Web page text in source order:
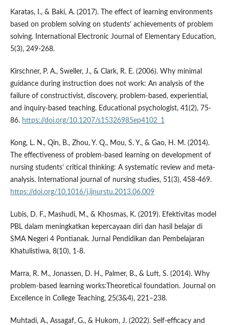
Karatas, I., & Baki, A. (2017). The effect of learning environments
based on problem solving on students’ achievements of problem
solving. International Electronic Journal of Elementary Education,
5(3), 249-268.
Kirschner, P. A., Sweller, J., & Clark, R. E. (2006). Why minimal
guidance during instruction does not work: An analysis of the
failure of constructivist, discovery, problem-based, experiential,
and inquiry-based teaching. Educational psychologist, 41(2), 75-
86. https://doi.org/10.1207/s15326985ep4102_1
Kong, L. N., Qin, B., Zhou, Y. Q., Mou, S. Y., & Gao, H. M. (2014).
The effectiveness of problem-based learning on development of
nursing students’ critical thinking: A systematic review and meta-
analysis. International journal of nursing studies, 51(3), 458-469.
https://doi.org/10.1016/j.ijnurstu.2013.06.009
Lubis, D. F., Mashudi, M., & Khosmas, K. (2019). Efektivitas model
PBL dalam meningkatkan kepercayaan diri dan hasil belajar di
SMA Negeri 4 Pontianak. Jurnal Pendidikan dan Pembelajaran
Khatulistiwa, 8(10), 1-8.
Marra, R. M., Jonassen, D. H., Palmer, B., & Luft, S. (2014). Why
problem-based learning works:Theoretical foundation. Journal on
Excellence in College Teaching, 25(3&4), 221–238.
Muhtadi, A., Assagaf, G., & Hukom, J. (2022). Self-efficacy and